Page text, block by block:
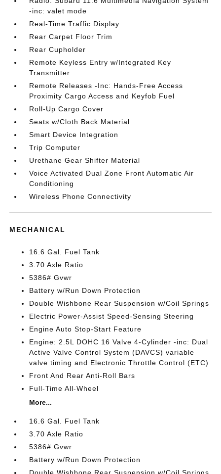
-inc: valet mode
Real-Time Traffic Display
Rear Carpet Floor Trim
Rear Cupholder
Remote Keyless Entry w/Integrated Key
Transmitter
Remote Releases -Inc: Hands-Free Access
Proximity Cargo Access and Keyfob Fuel
Roll-Up Cargo Cover
Seats w/Cloth Back Material
Smart Device Integration
Trip Computer
Urethane Gear Shifter Material
Voice Activated Dual Zone Front Automatic Air
Conditioning
Wireless Phone Connectivity
MECHANICAL
16.6 Gal. Fuel Tank
3.70 Axle Ratio
5386# Gvwr
Battery w/Run Down Protection
Double Wishbone Rear Suspension w/Coil Springs
Electric Power-Assist Speed-Sensing Steering
Engine Auto Stop-Start Feature
Engine: 2.5L DOHC 16 Valve 4-Cylinder -inc: Dual
Active Valve Control System (DAVCS) variable
valve timing and Electronic Throttle Control (ETC)
Front And Rear Anti-Roll Bars
Full-Time All-Wheel
More...
16.6 Gal. Fuel Tank
3.70 Axle Ratio
5386# Gvwr
Battery w/Run Down Protection